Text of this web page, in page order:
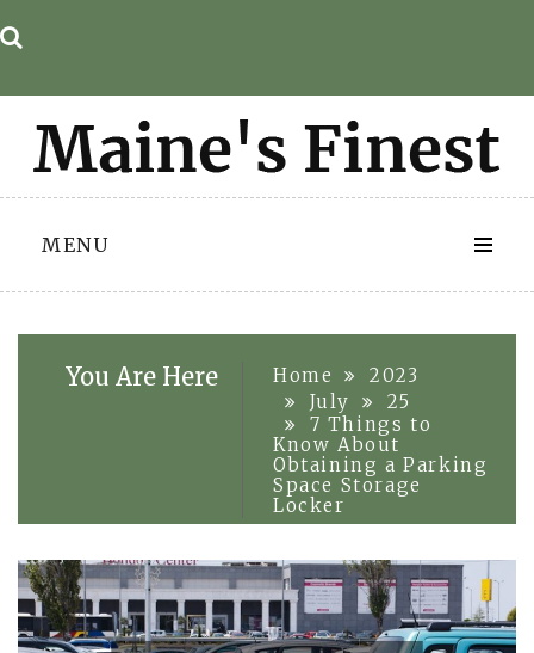
to
MENU
You Are Here Home
2023
July
25
7 Things to
Know About
Obtaining a Parking
Space Storage
Locker